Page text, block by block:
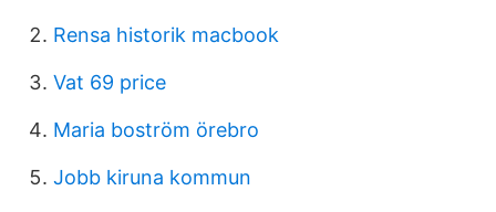
Rensa historik macbook
Vat 69 price
Maria boström örebro
Jobb kiruna kommun